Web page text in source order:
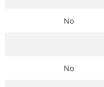
No
No